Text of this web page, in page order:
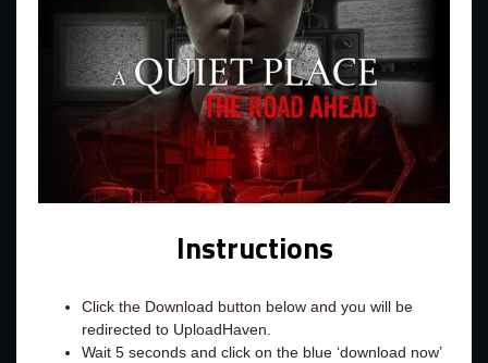
Instructions
Click the Download button below and you will be
redirected to UploadHaven.
Wait 5 seconds and click on the blue ‘download now’